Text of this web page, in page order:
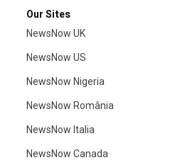
Our Sites
NewsNow UK
NewsNow US
NewsNow Nigeria
NewsNow România
NewsNow Italia
NewsNow Canada